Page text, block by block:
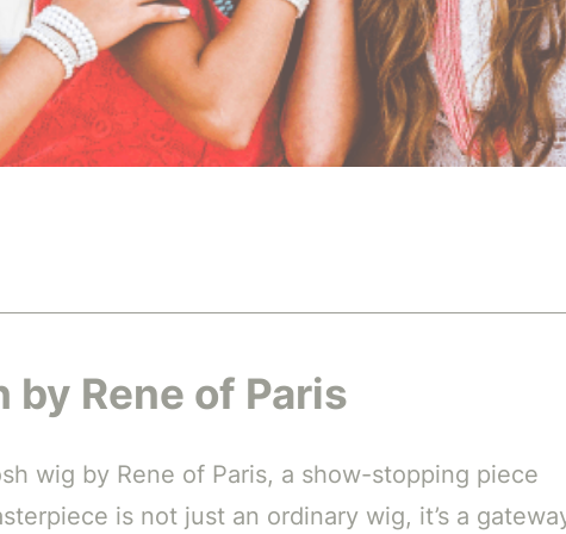
Rene of Paris
wig by Rene of Paris, a show-stopping piece
is not just an ordinary wig, it’s a